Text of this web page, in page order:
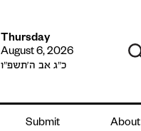
Thursday
August 6, 2026
כ״ג אב ה׳תשפ״ו
Submit About